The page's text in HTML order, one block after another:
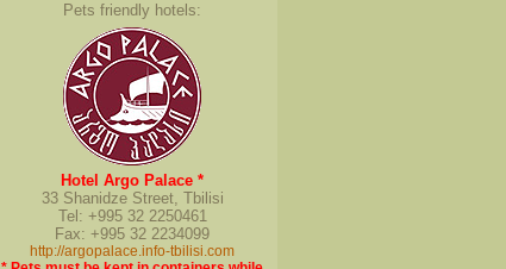
Pets friendly hotels:
Hotel Argo Palace *
33 Shanidze Street, Tbilisi
Tel: +995 32 2250461
Fax: +995 32 2234099
http://argopalace.info-tbilisi.com